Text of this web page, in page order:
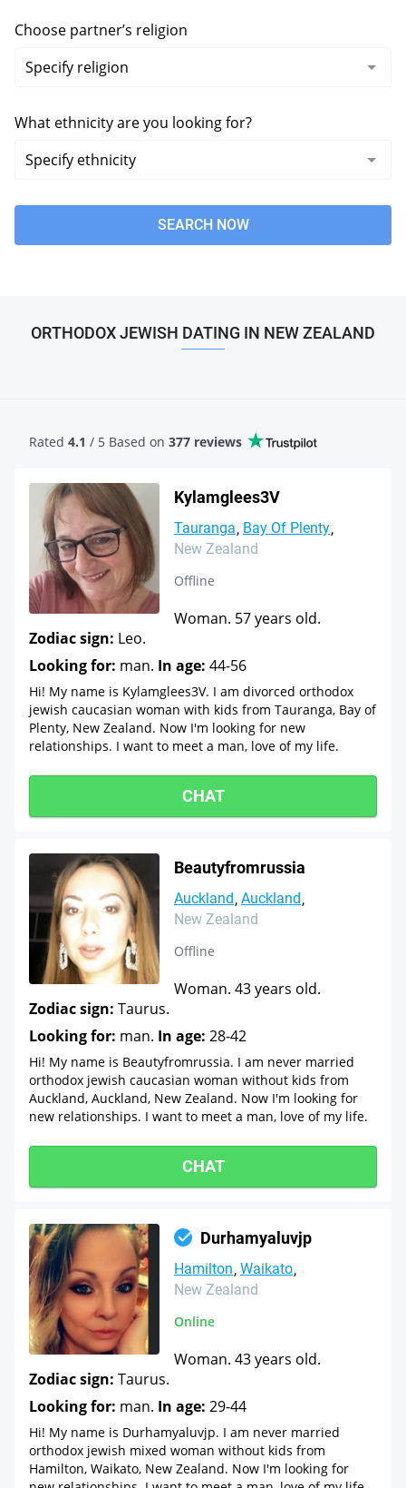
Choose partner’s religion
What ethnicity are you looking for?
SEARCH NOW
ORTHODOX JEWISH DATING IN NEW ZEALAND
Rated 4.1 / 5 Based on 377 reviews
Kylamglees3V
Tauranga Bay Of Plenty
New Zealand
Offline
Woman. 57 years old.
Zodiac sign: Leo.
Looking for: man. In age: 44-56
Hi! My name is Kylamglees3V. I am divorced orthodox
jewish caucasian woman with kids from Tauranga, Bay of
Plenty, New Zealand. Now I'm looking for new
relationships. I want to meet a man, love of my life.
CHAT
Beautyfromrussia
Auckland Auckland
New Zealand
Offline
Woman. 43 years old.
Zodiac sign: Taurus.
Looking for: man. In age: 28-42
Hi! My name is Beautyfromrussia. I am never married
orthodox jewish caucasian woman without kids from
Auckland, Auckland, New Zealand. Now I'm looking for
new relationships. I want to meet a man, love of my life.
CHAT
Durhamyaluvjp
Hamilton Waikato
New Zealand
Online
Woman. 43 years old.
Zodiac sign: Taurus.
Looking for: man. In age: 29-44
Hi! My name is Durhamyaluvjp. I am never married
orthodox jewish mixed woman without kids from
Hamilton, Waikato, New Zealand. Now I'm looking for